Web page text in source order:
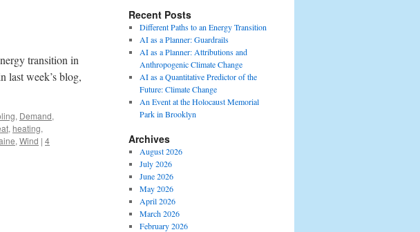
transition in
last week’s blog,
, Demand,
, heating,
, Wind | 4
Recent Posts
Different Paths to an Energy Transition
AI as a Planner: Guardrails
AI as a Planner: Attributions and
Anthropogenic Climate Change
AI as a Quantitative Predictor of the
Future: Climate Change
An Event at the Holocaust Memorial
Park in Brooklyn
Archives
August 2026
July 2026
June 2026
May 2026
April 2026
March 2026
February 2026